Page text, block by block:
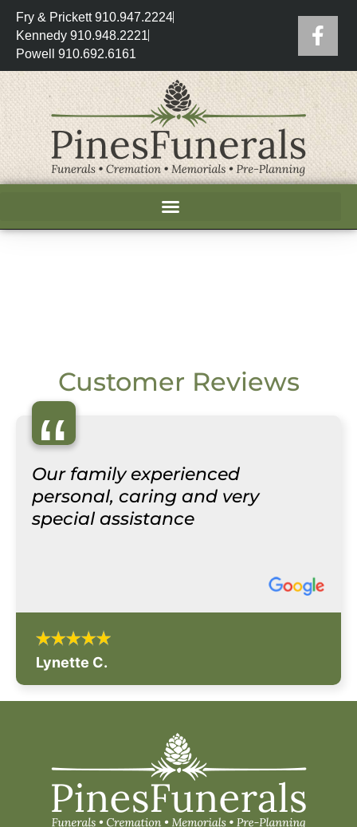
Fry & Prickett 910.947.2224
Kennedy 910.948.2221
Powell 910.692.6161
Customer Reviews
“
Our family experienced
personal, caring and very
special assistance
Lynette C.